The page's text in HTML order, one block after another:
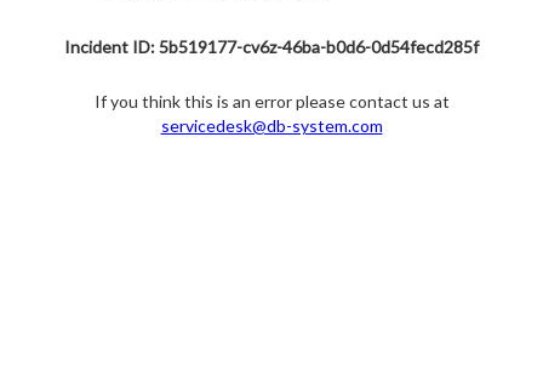
Incident ID: 5b519177-cv6z-46ba-b0d6-0d54fecd285f
If you think this is an error please contact us at
servicedesk@db-system.com